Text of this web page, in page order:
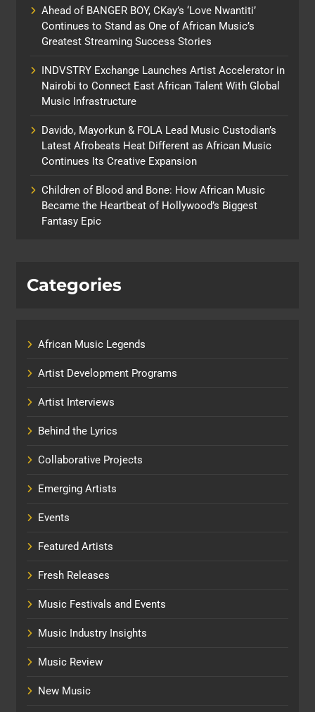
Ahead of BANGER BOY, CKay’s ‘Love Nwantiti’
Continues to Stand as One of African Music’s
Greatest Streaming Success Stories
INDVSTRY Exchange Launches Artist Accelerator in
Nairobi to Connect East African Talent With Global
Music Infrastructure
Davido, Mayorkun & FOLA Lead Music Custodian’s
Latest Afrobeats Heat Different as African Music
Continues Its Creative Expansion
Children of Blood and Bone: How African Music
Became the Heartbeat of Hollywood’s Biggest
Fantasy Epic
Categories
African Music Legends
Artist Development Programs
Artist Interviews
Behind the Lyrics
Collaborative Projects
Emerging Artists
Events
Featured Artists
Fresh Releases
Music Festivals and Events
Music Industry Insights
Music Review
New Music